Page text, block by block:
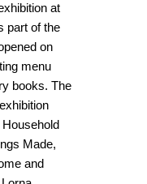
at
part of the
on
menu
books. The
Made,
and